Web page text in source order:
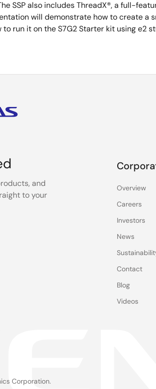
SSP also includes ThreadX®, a full-
will demonstrate how to create a
to run it on the S7G2 Starter kit using e2
and
to your
Overview
Careers
Investors
News
Contact
Blog
Videos
Corporation.